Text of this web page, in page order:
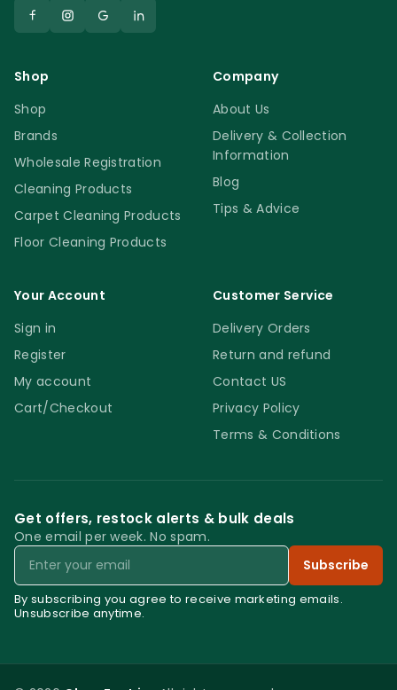
Shop
Shop
Brands
Wholesale Registration
Cleaning Products
Carpet Cleaning Products
Floor Cleaning Products
Company
About Us
Delivery & Collection
Information
Blog
Tips & Advice
Your Account
Sign in
Register
My account
Cart/Checkout
Customer Service
Delivery Orders
Return and refund
Contact US
Privacy Policy
Terms & Conditions
Get offers, restock alerts & bulk deals
One email per week. No spam.
Email
Subscribe
By subscribing you agree to receive marketing emails.
Unsubscribe anytime.